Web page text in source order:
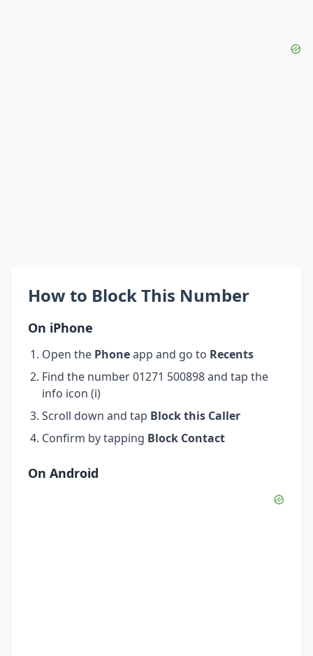
How to Block This Number
On iPhone
Open the Phoneapp and go to Recents
Find the number 01271 500898 and tap the
info icon (i)
Scroll down and tap Block this Caller
Confirm by tapping Block Contact
On Android